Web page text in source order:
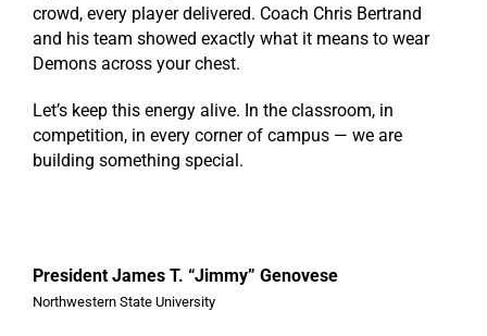
crowd, every player delivered. Coach Chris Bertrand
and his team showed exactly what it means to wear
Demons across your chest.
Let’s keep this energy alive. In the classroom, in
competition, in every corner of campus — we are
building something special.
President James T. “Jimmy” Genovese
Northwestern State University